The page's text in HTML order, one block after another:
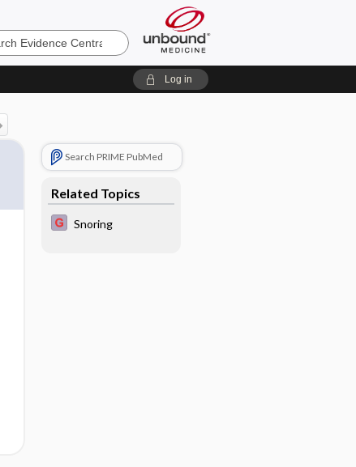
Log in
Search PRIME PubMed
Related Topics
Snoring